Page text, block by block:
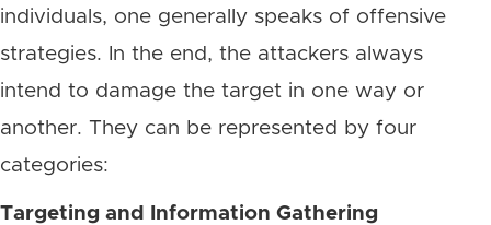
individuals, one generally speaks of offensive
strategies. In the end, the attackers always
intend to damage the target in one way or
another. They can be represented by four
categories:
Targeting and Information Gathering